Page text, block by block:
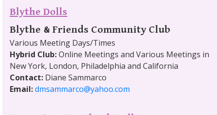
Blythe Dolls
Blythe & Friends Community Club
Various Meeting Days/Times
Hybrid Club:Online Meetings and Various Meetings in
New York, London, Philadelphia and California
Contact: Diane Sammarco
Email:dmsammarco@yahoo.com